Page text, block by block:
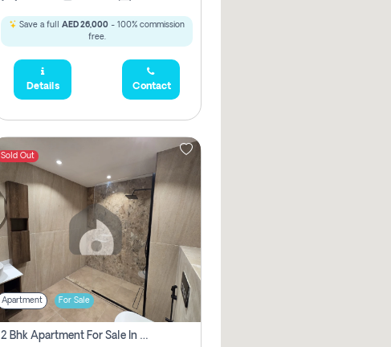
Save a full AED 26,000 - 100% commission
free.
Details Contact
Sold Out
Apartment For Sale
2 Bhk Apartment For Sale In Marsa Dubai, Dubai